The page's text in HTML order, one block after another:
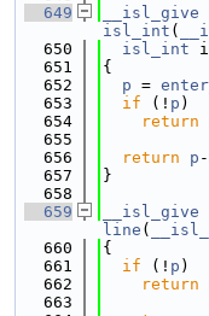
  649
__isl_give
isl_int (
  650
isl_int
  651
{
  652
p =
  653
if (! p )
  654
return
  655
  656
return p
  657
}
  658
  659
__isl_give
line (
  660
{
  661
if (! p )
  662
return
  663